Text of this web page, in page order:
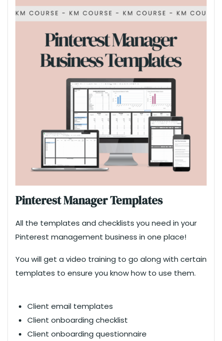
Pinterest Manager Templates
All the templates and checklists you need in your
Pinterest management business in one place!
You will get a video training to go along with certain
templates to ensure you know how to use them.
Client email templates
Client onboarding checklist
Client onboarding questionnaire